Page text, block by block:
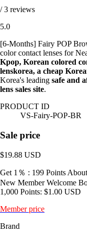
/ 3 reviews
5.0
[6-Months] Fairy POP
color contact lenses for
Kpop, Korean colored
lenskorea, a cheap
Korea's leading safe and
lens sales site.
PRODUCT ID
VS-Fairy-POP-BR
Sale price
$19.88 USD
Get 1％ : 199 Points
New Member Welcome
1,000 Points: $1.00 USD
Member price
Brand